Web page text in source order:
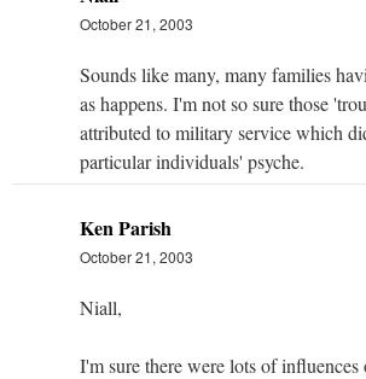
October 21, 2003
Sounds like many, many families
as happens. I'm not so sure those
attributed to military service which
particular individuals' psyche.
Ken Parish
October 21, 2003
Niall,
I'm sure there were lots of influences